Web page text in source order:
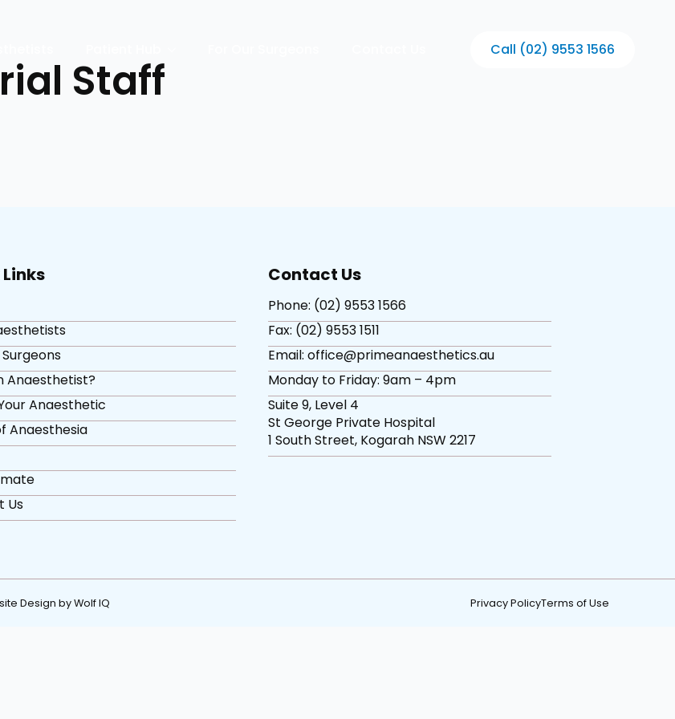
Call (02) 9553 1566
Staff
Anaesthetist?
Anaesthetic
Anaesthesia
Us
Contact Us
Phone: (02) 9553 1566
Fax: (02) 9553 1511
Email: office@primeanaesthetics.au
Monday to Friday: 9am – 4pm
Suite 9, Level 4
St George Private Hospital
1 South Street, Kogarah NSW 2217
Design by Wolf IQ Privacy PolicyTerms of Use